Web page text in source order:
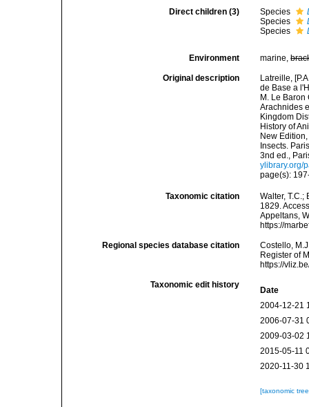
Direct children (3) Species
Species
Species
Environment marine,
Original description
Latreille,
de Base a
M. Le Baron
Arachnides
Kingdom
History of
New
Insects.
3nd ed.,
ylibrary.org/
page(s):
Taxonomic citation
Walter,
1829.
Appeltans,
https://
Regional species database citation
Costello,
Register of
https://
Taxonomic edit history
Date
2004-12-21
2006-07-31
2009-03-02
2015-05-11
2020-11-30
[taxonomic